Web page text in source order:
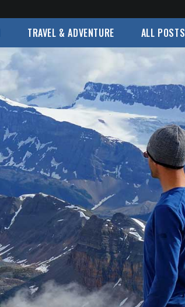
TRAVEL & ADVENTURE ALL POSTS